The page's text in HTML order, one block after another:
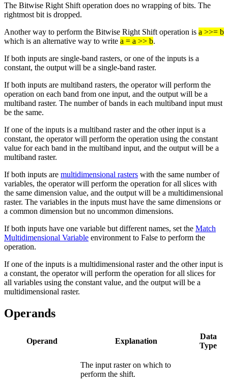
The Bitwise Right Shift operation does no wrapping of bits. The
rightmost bit is dropped.
Another way to perform the Bitwise Right Shift operation is a >>= b
which is an alternative way to write a = a >> b.
If both inputs are single-band rasters, or one of the inputs is a
constant, the output will be a single-band raster.
If both inputs are multiband rasters, the operator will perform the
operation on each band from one input, and the output will be a
multiband raster. The number of bands in each multiband input must
be the same.
If one of the inputs is a multiband raster and the other input is a
constant, the operator will perform the operation using the constant
value for each band in the multiband input, and the output will be a
multiband raster.
If both inputs are multidimensional rasters with the same number of
variables, the operator will perform the operation for all slices with
the same dimension value, and the output will be a multidimensional
raster. The variables in the inputs must have the same dimensions or
a common dimension but no uncommon dimensions.
If both inputs have one variable but different names, set the Match
Multidimensional Variable environment to False to perform the
operation.
If one of the inputs is a multidimensional raster and the other input is
a constant, the operator will perform the operation for all slices for
all variables using the constant value, and the output will be a
multidimensional raster.
Operands
Operand Explanation
Data
Type
The input raster on which to
perform the shift.